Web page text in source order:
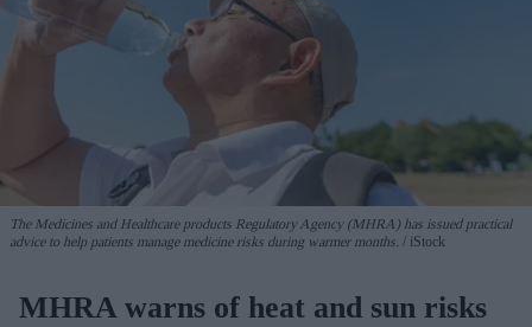
The Medicines and Healthcare products Regulatory Agency (MHRA) has issued practical
advice to help patients manage medicine risks during warmer months.
iStock
MHRA warns of heat and sun risks